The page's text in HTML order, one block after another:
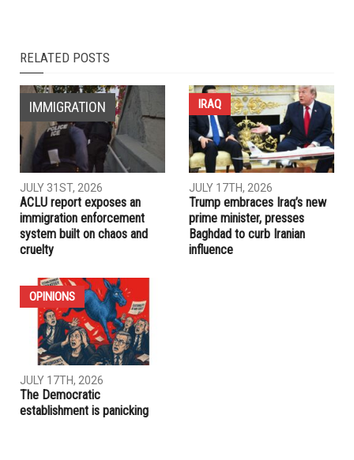
NEXT ARTICLE
Trump welcomes Egyptian President Sisi to the White
House: “He has done a fantastic job”
PREVIOUS ARTICLE
Trump tastes failure as his healthcare bill collapses
RELATED POSTS
IMMIGRATION
JULY 31ST, 2026
ACLU report exposes an
immigration enforcement
system built on chaos and